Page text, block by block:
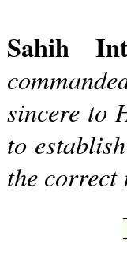
Sahih
sincere to
to
the